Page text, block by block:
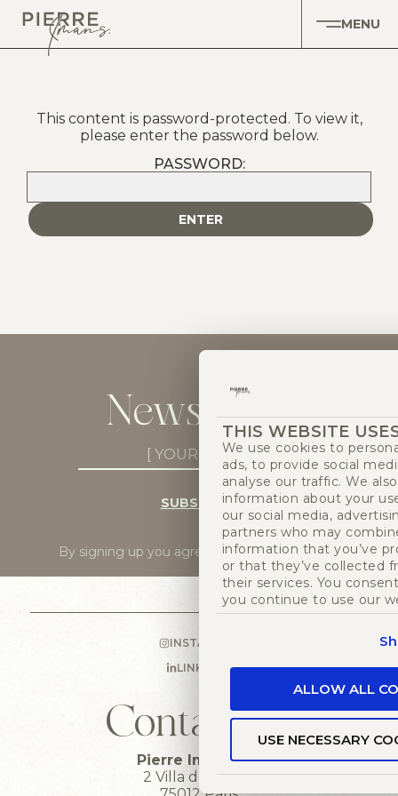
THIS WEBSITE
We use cookies to
ads, to provide social
analyse our traffic. We
information about your
our social media,
partners who may
information that you’ve
or that they’ve collected
their services. You
you continue to use our
ALLOW ALL
USE NECESSARY
MENU
This content is password-protected. To view it,
please enter the password below.
PASSWORD:
Newsletter
Newsletter
Subscribe
SUBSCRIBE
By signing up you agree toour privacy policy.
INSTAGRAM
LINKEDIN
Contact us
Pierre Imans HQ
2 Villa du bel air